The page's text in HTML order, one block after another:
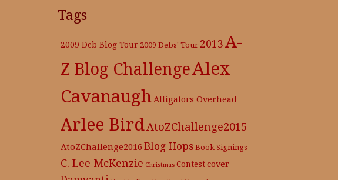
Tags
2009 Deb Blog Tour 2009 Debs' Tour 2013A-
Z Blog ChallengeAlex
Cavanaugh Alligators Overhead
Arlee BirdAtoZChallenge2015
AtoZChallenge2016 Blog HopsBook Signings
C. Lee McKenzie Christmas Contestcover